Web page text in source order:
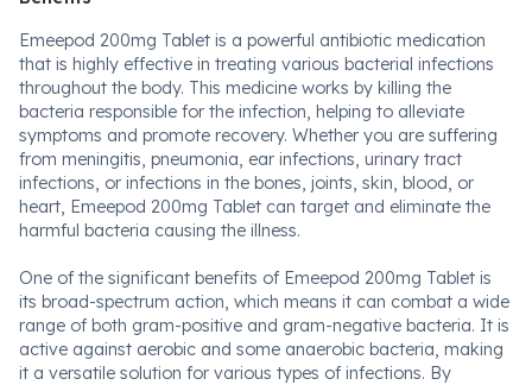
Emeepod 200mg Tablet is a powerful antibiotic medication
that is highly effective in treating various bacterial infections
throughout the body. This medicine works by killing the
bacteria responsible for the infection, helping to alleviate
symptoms and promote recovery. Whether you are suffering
from meningitis, pneumonia, ear infections, urinary tract
infections, or infections in the bones, joints, skin, blood, or
heart, Emeepod 200mg Tablet can target and eliminate the
harmful bacteria causing the illness.
One of the significant benefits of Emeepod 200mg Tablet is
its broad-spectrum action, which means it can combat a wide
range of both gram-positive and gram-negative bacteria. It is
active against aerobic and some anaerobic bacteria, making
it a versatile solution for various types of infections. By